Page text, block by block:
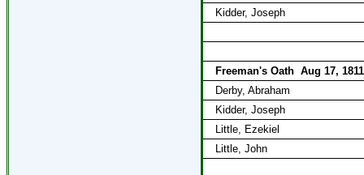
Kidder, Joseph
Freeman's Oath Aug 17, 1811
Derby, Abraham
Kidder, Joseph
Little, Ezekiel
Little, John